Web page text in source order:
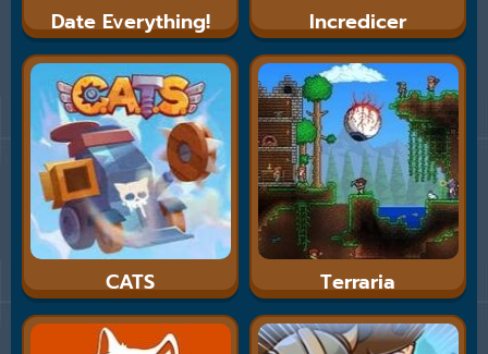
Date Everything! Incredicer
CATS Terraria